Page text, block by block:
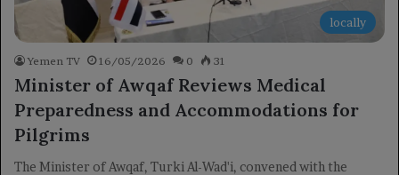
locally
Yemen TV 16/05/2026 0 31
Minister of Awqaf Reviews Medical
Preparedness and Accommodations for
Pilgrims
The Minister of Awqaf, Turki Al-Wad'i, convened with the